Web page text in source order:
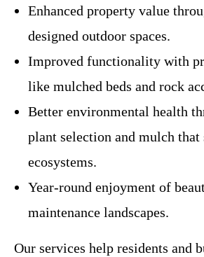
Enhanced property value
designed outdoor spaces.
Improved functionality with
like mulched beds and rock
Better environmental health
plant selection and mulch that
ecosystems.
Year-round enjoyment of
maintenance landscapes.
Our services help residents and